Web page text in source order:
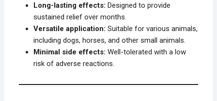
Long-lasting effects: Designed to provide
sustained relief over months.
Versatile application: Suitable for various animals,
including dogs, horses, and other small animals.
Minimal side effects: Well-tolerated with a low
risk of adverse reactions.